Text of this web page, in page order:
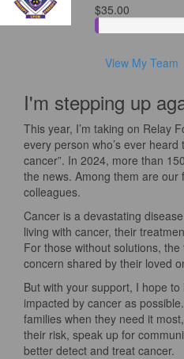
$35.00
View My Team
I'm stepping up
This year, I’m taking on Relay
every person who’s ever heard
cancer”. In 2024, more than
the news. Among them are our
colleagues.
Cancer is a devastating
living with cancer, their
For those without solutions,
concern shared by their loved
But with your support, I hope
impacted by cancer as
families when they need it
their risk, speak up for
better detect and treat cancer.